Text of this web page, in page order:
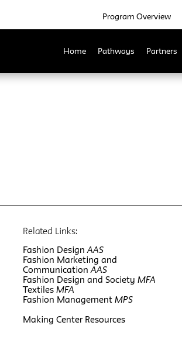
Program Overview
Home Pathways Partners
Related Links:
Fashion Design AAS
Fashion Marketing and
Communication AAS
Fashion Design and Society MFA
Textiles MFA
Fashion Management MPS
Making Center Resources